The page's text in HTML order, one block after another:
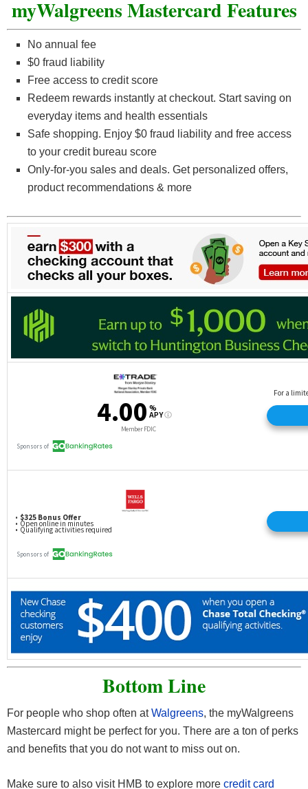
myWalgreens Mastercard Features
No annual fee
$0 fraud liability
Free access to credit score
Redeem rewards instantly at checkout. Start saving on
everyday items and health essentials
Safe shopping. Enjoy $0 fraud liability and free access
to your credit bureau score
Only-for-you sales and deals. Get personalized offers,
product recommendations & more
Bottom Line
For people who shop often atWalgreens, the myWalgreens
Mastercard might be perfect for you. There are a ton of perks
and benefits that you do not want to miss out on.
Make sure to also visit HMB to explore more credit card